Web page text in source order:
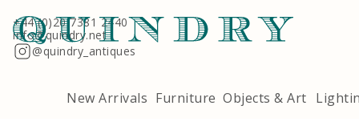
+44 (0)20 7381 2440
info@quindry.net
@quindry_antiques
New Arrivals Furniture Objects & Art
Terms & Conditions Quindry, 283 Lillie Road, London SW6 7LL,